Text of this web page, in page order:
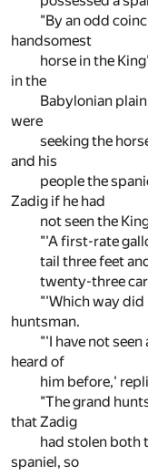
"By an odd
handsomest
horse in the
in the
Babylonian
were
seeking the
and his
people the
Zadig if he had
not seen the
"'A first-rate
tail three feet
twenty-three
"'Which way did
huntsman.
"'I have not
heard of
him before,'
"The grand
that Zadig
had stolen both
spaniel, so